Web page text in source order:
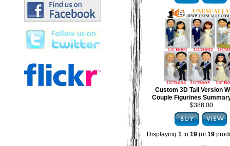
Custom 3D Tall Version
Couple Figurines
$388.00
Displaying 1 to 19 (of19